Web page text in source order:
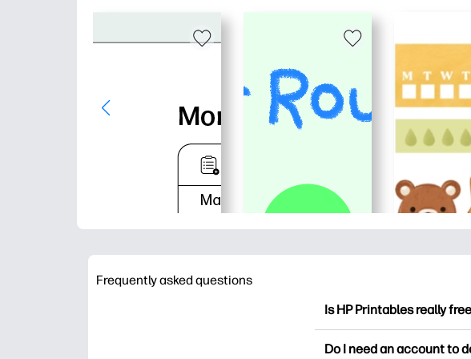
Frequently asked questions
Is HP Printables really
Do I need an account to